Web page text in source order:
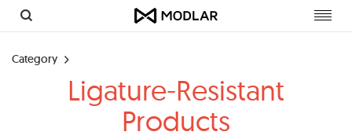
Category
Ligature-Resistant
Products